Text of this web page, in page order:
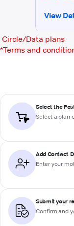
Circle/Data plans
*Terms and
Select the
Select a plan
Add Contact
Enter your
Submit your
Confirm and